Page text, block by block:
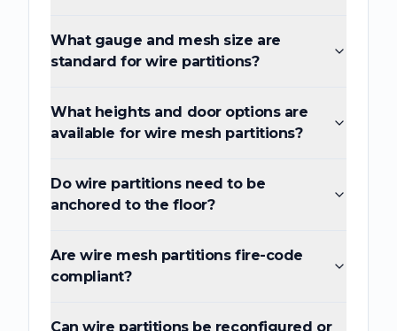
What gauge and mesh size are
standard for wire partitions?
What heights and door options are
available for wire mesh partitions?
Do wire partitions need to be
anchored to the floor?
Are wire mesh partitions fire-code
compliant?
Can wire partitions be reconfigured or